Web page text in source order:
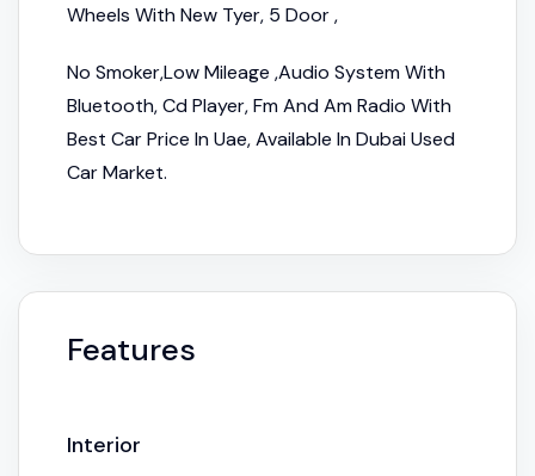
Wheels With New Tyer, 5 Door ,
No Smoker,Low Mileage ,Audio System With
Bluetooth, Cd Player, Fm And Am Radio With
Best Car Price In Uae, Available In Dubai Used
Car Market.
Features
Interior